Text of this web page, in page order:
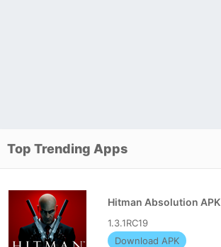
Top Trending Apps
Hitman Absolution APK
1.3.1RC19
Download APK